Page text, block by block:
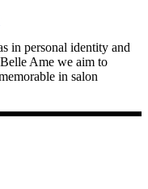
in personal identity and
Ame we aim to
in salon